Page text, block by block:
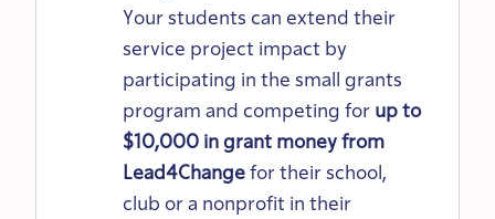
Your students can extend their
service project impact by
participating in the small grants
program and competing for up to
$10,000 in grant money from
Lead4Change for their school,
club or a nonprofit in their